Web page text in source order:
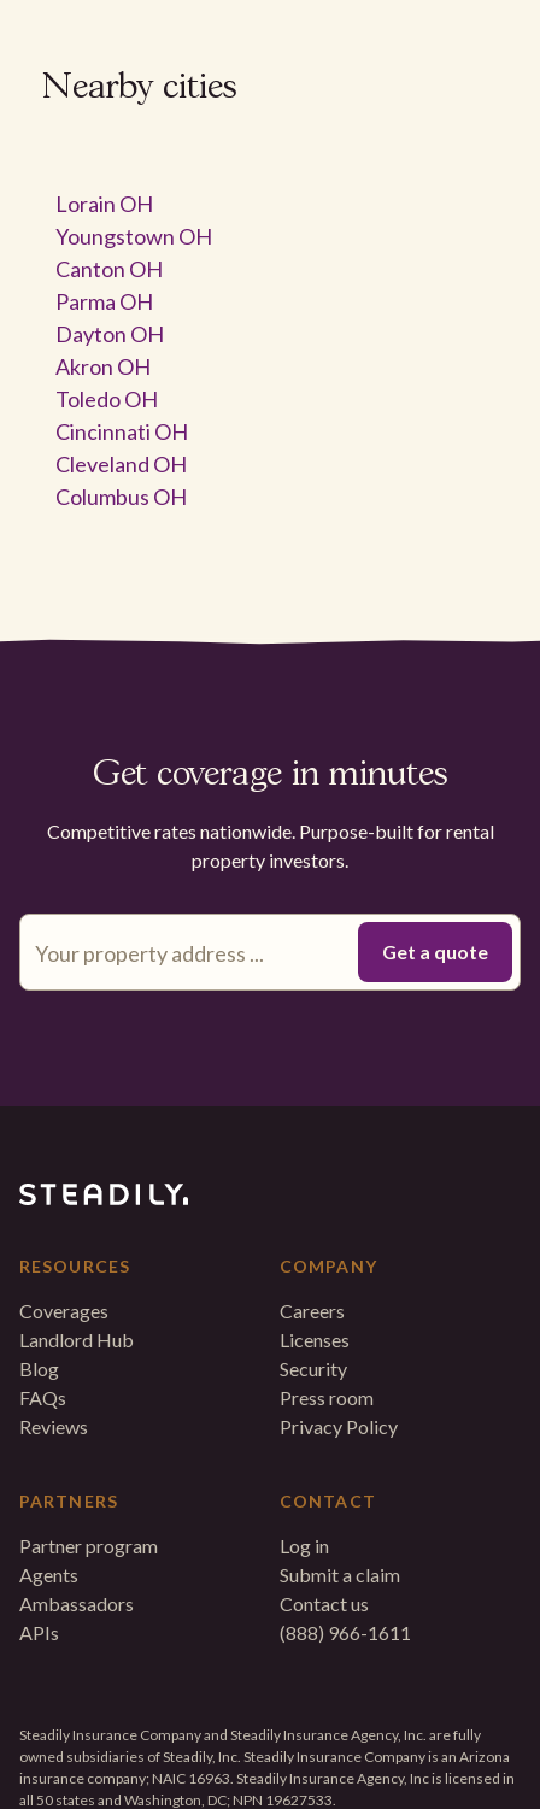
Nearby cities
Lorain OH
Youngstown OH
Canton OH
Parma OH
Dayton OH
Akron OH
Toledo OH
Cincinnati OH
Cleveland OH
Columbus OH
Get coverage in minutes
Competitive rates nationwide. Purpose-built for rental
property investors.
RESOURCES
Coverages
Landlord Hub
Blog
FAQs
Reviews
PARTNERS
Partner program
Agents
Ambassadors
APIs
COMPANY
Careers
Licenses
Security
Press room
Privacy Policy
CONTACT
Log in
Submit a claim
Contact us
(888) 966-1611
Steadily Insurance Company and Steadily Insurance Agency, Inc. are fully
owned subsidiaries of Steadily, Inc. Steadily Insurance Company is an Arizona
insurance company; NAIC 16963. Steadily Insurance Agency, Inc is licensed in
all 50 states and Washington, DC; NPN 19627533.